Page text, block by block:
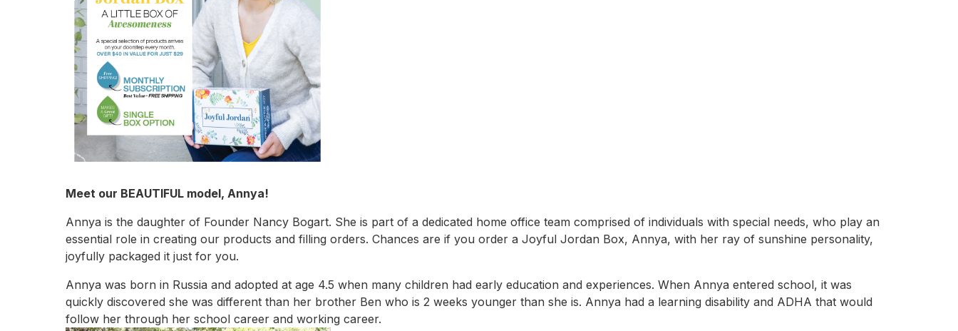
Meet our BEAUTIFUL model, Annya!
Annya is the daughter of Founder Nancy Bogart. She is part of a dedicated home office team comprised of individuals with special needs, who play an
essential role in creating our products and filling orders. Chances are if you order a Joyful Jordan Box, Annya, with her ray of sunshine personality,
joyfully packaged it just for you.
Annya was born in Russia and adopted at age 4.5 when many children had early education and experiences. When Annya entered school, it was
quickly discovered she was different than her brother Ben who is 2 weeks younger than she is. Annya had a learning disability and ADHA that would
follow her through her school career and working career.